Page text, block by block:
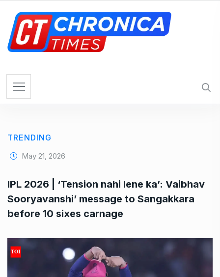
TRENDING
May 21, 2026
IPL 2026 | ‘Tension nahi lene ka’: Vaibhav
Sooryavanshi’ message to Sangakkara
before 10 sixes carnage